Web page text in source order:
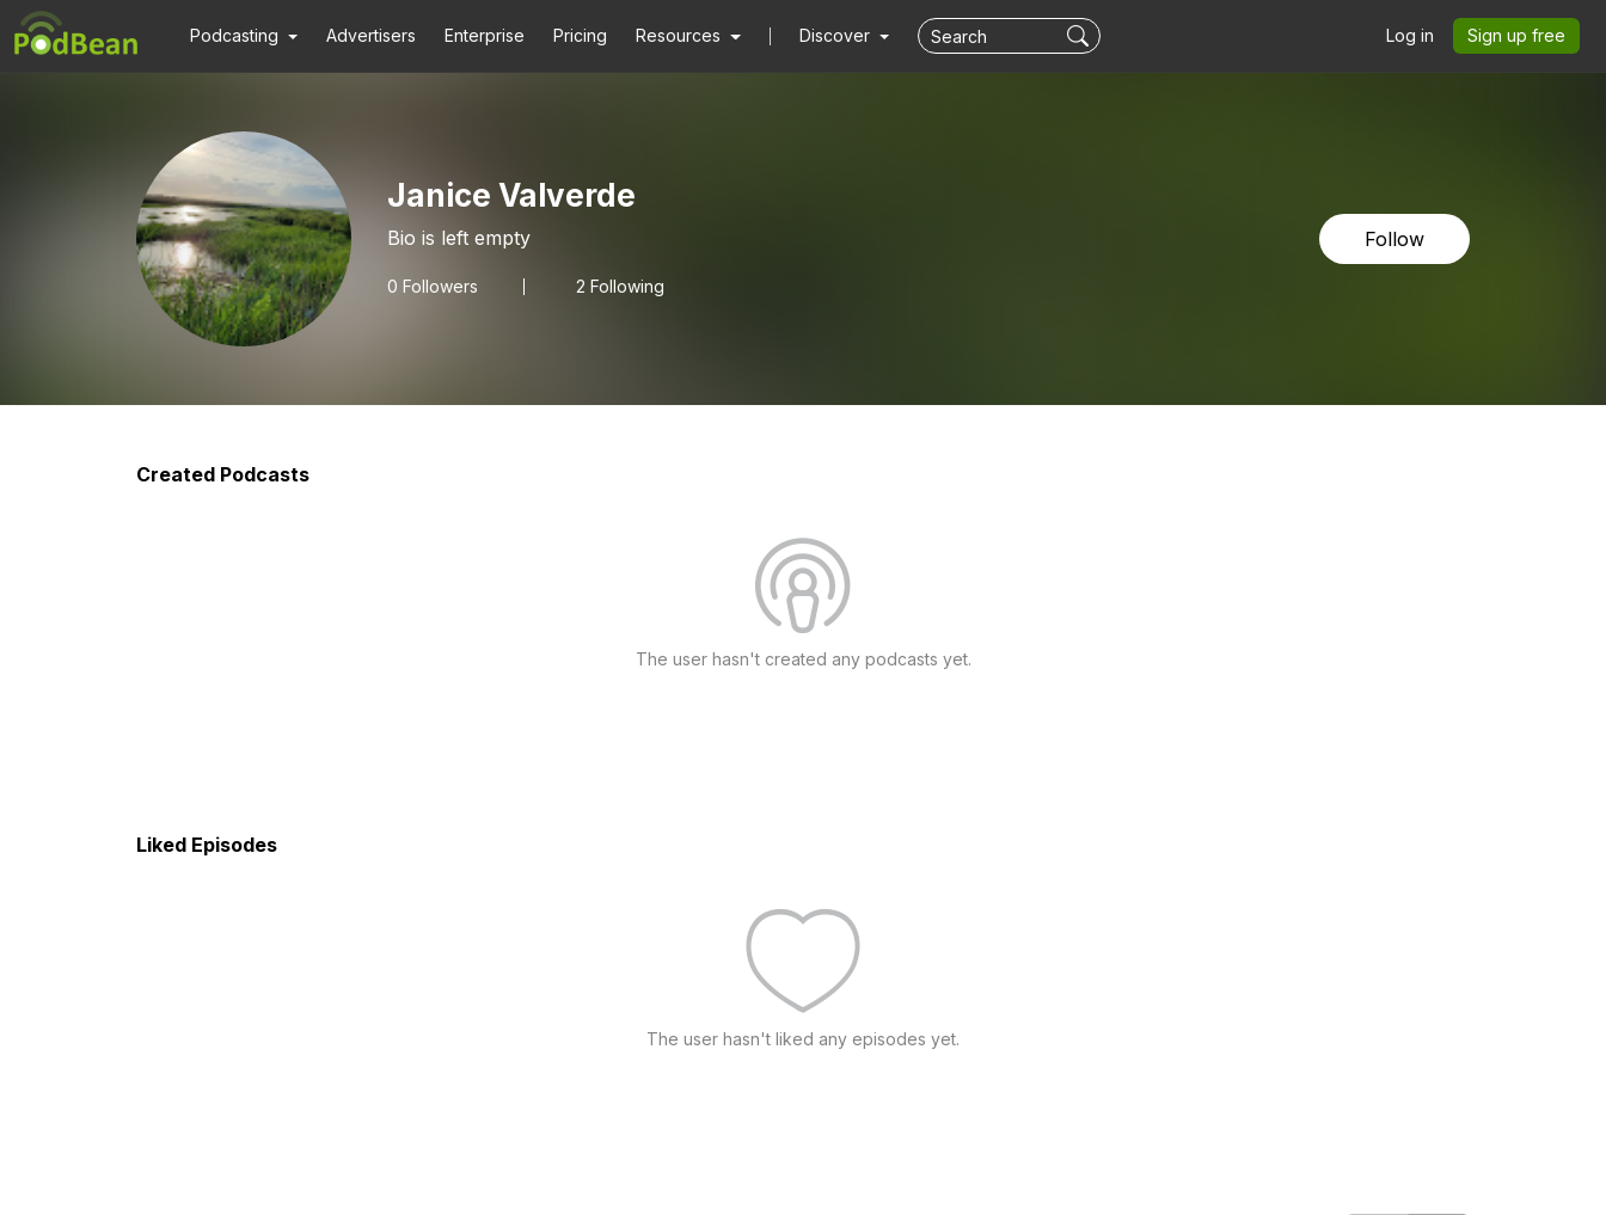
Podcasting Advertisers Enterprise Pricing Resources Discover Log in Sign up free
Janice Valverde
Bio is left empty
0 Followers 2 Following
Follow
Created Podcasts
The user hasn't created any podcasts yet.
Liked Episodes
The user hasn't liked any episodes yet.